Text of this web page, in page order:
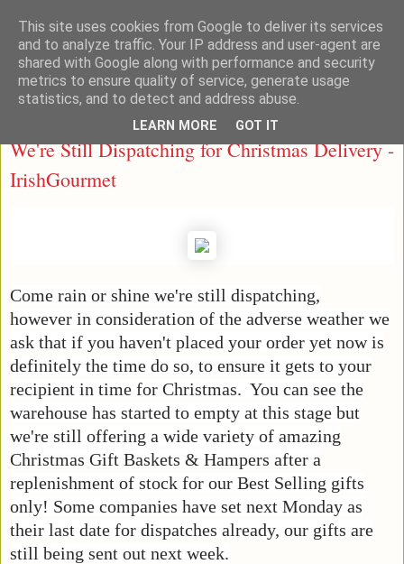
Taste Ireland With Me
Friday, December 14, 2018
We're Still Dispatching for Christmas Delivery -
IrishGourmet
Come rain or shine we're still dispatching,
however in consideration of the adverse weather we
ask that if you haven't placed your order yet now is
definitely the time do so, to ensure it gets to your
recipient in time for Christmas. You can see the
warehouse has started to empty at this stage but
we're still offering a wide variety of amazing
Christmas Gift Baskets & Hampers after a
replenishment of stock for our Best Selling gifts
only! Some companies have set next Monday as
their last date for dispatches already, our gifts are
still being sent out next week.
This site uses cookies from Google to deliver its services
and to analyze traffic. Your IP address and user-agent are
shared with Google along with performance and security
metrics to ensure quality of service, generate usage
statistics, and to detect and address abuse.
LEARN MORE GOT IT